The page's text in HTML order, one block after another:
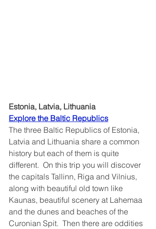
Estonia, Latvia, Lithuania
The three Baltic Republics of Estonia,
Latvia and Lithuania share a common
history but each of them is quite
different.  On this trip you will discover
the capitals Tallinn, Riga and Vilnius,
along with beautiful old town like
Kaunas, beautiful scenery at Lahemaa
and the dunes and beaches of the
Curonian Spit.  Then there are oddities